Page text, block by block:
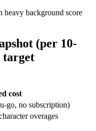
heavy background score
(per 10-
target
cost
go, no subscription)
overages